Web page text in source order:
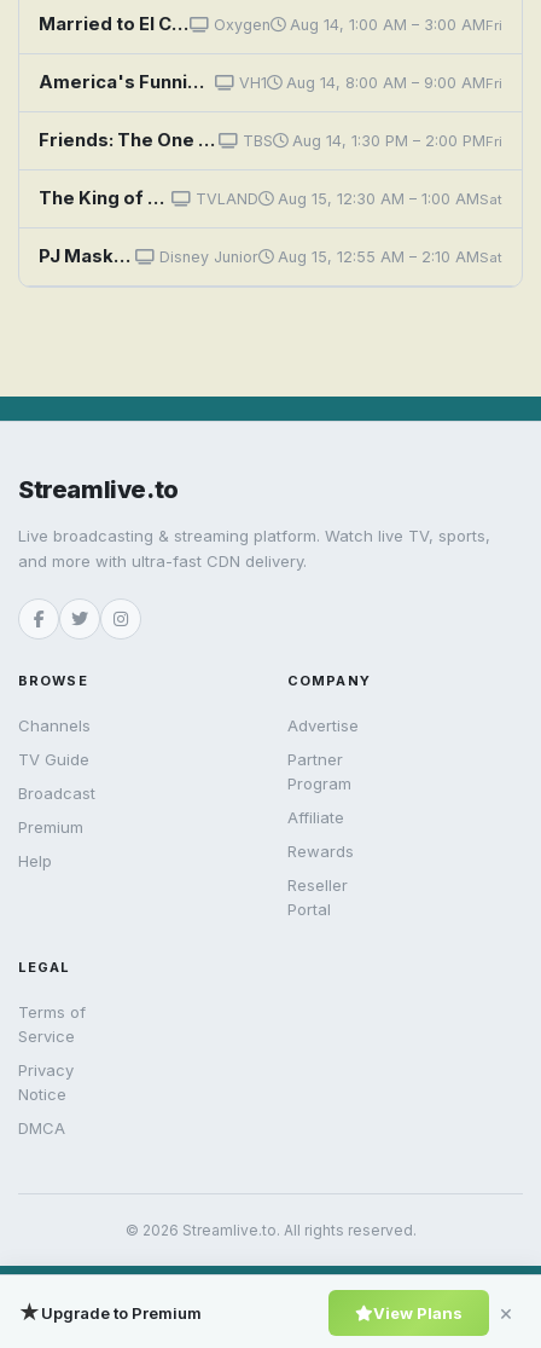
Married to El Chapo: Emma Coronel Speaks Oxygen Aug 14, 1:00 AM – 3:00 AMFri
America's Funniest Home Videos: Yeehaw for Yahoos, Sneezes, and the Teen Commandments VH1 Aug 14, 8:00 AM – 9:00 AMFri
Friends: The One Where Emma Cries TBS Aug 14, 1:30 PM – 2:00 PMFri
The King of Queens: Mammary Lane TVLAND Aug 15, 12:30 AM – 1:00 AMSat
PJ Masks: Who Let the Moths In?; Commander Meow Disney Junior Aug 15, 12:55 AM – 2:10 AMSat
Streamlive.to
Live broadcasting & streaming platform. Watch live TV, sports,
and more with ultra-fast CDN delivery.
BROWSE
Channels
TV Guide
Broadcast
Premium
Help
COMPANY
Advertise
Partner
Program
Affiliate
Rewards
Reseller
Portal
LEGAL
Terms of
Service
Privacy
Notice
DMCA
© 2026 Streamlive.to. All rights reserved.
★Upgrade to Premium View Plans ×